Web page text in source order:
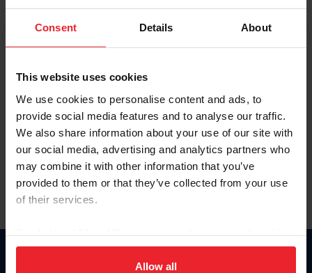
Consent Details About
This website uses cookies
We use cookies to personalise content and ads, to
provide social media features and to analyse our traffic.
We also share information about your use of our site with
our social media, advertising and analytics partners who
may combine it with other information that you’ve
provided to them or that they’ve collected from your use
of their services.
on your device to enhance site navigation, to analyze site
usage, and improve member experience. Click
Allow all
Keep me logged in
Forgot Username or Membership ID
Forgot/Change Password
Para leer esta página en español, haga clic aquí.
Donate